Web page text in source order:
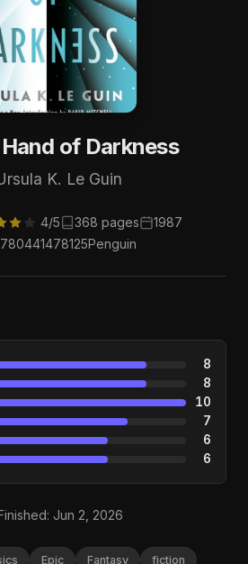
of Darkness
K. Le Guin
4/5 368 pages
1987
Penguin
8
8
10
7
6
6
Jun 2, 2026
Epic Fantasy
fiction